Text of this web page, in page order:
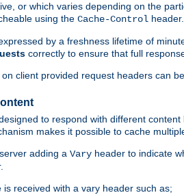
or which varies depending on the
using the Cache-Control header.
by a freshness lifetime of
correctly to ensure that full
client provided request headers can
to respond with different
makes it possible to cache
adding a Vary header to indicate
received with a vary header such as;